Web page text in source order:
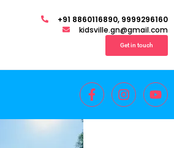
+91 8860116890, 9999296160
kidsville.gn@gmail.com
Get in touch